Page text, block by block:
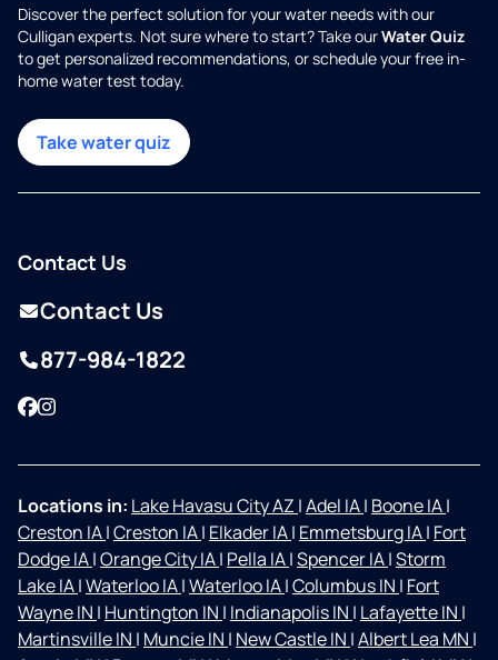
Discover the perfect solution for your water needs with our
Culligan experts. Not sure where to start? Take ourWater Quiz
to get personalized recommendations, or schedule your free in-
home water test today.
Take water quiz
Contact Us
Contact Us
877-984-1822
Facebook
Instagram
Locations in: Lake Havasu City AZ |Adel IA| Boone IA|
Creston IA|Creston IA| Elkader IA| Emmetsburg IA| Fort
Dodge IA|Orange City IA| Pella IA|Spencer IA|Storm
Lake IA|Waterloo IA|Waterloo IA|Columbus IN | Fort
Wayne IN | Huntington IN | Indianapolis IN | Lafayette IN |
Martinsville IN | Muncie IN | New Castle IN |Albert Lea MN |